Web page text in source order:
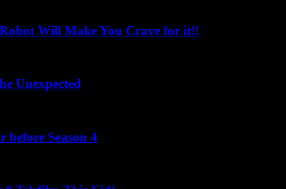
Will Make You Crave for it!!
Unexpected
before Season 4